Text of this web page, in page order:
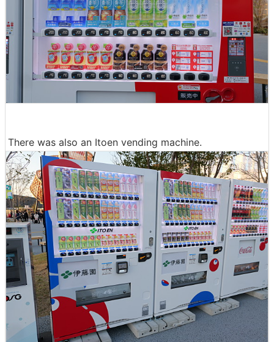
There was also an Itoen vending machine.